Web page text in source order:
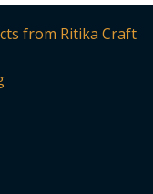
from Ritika Craft